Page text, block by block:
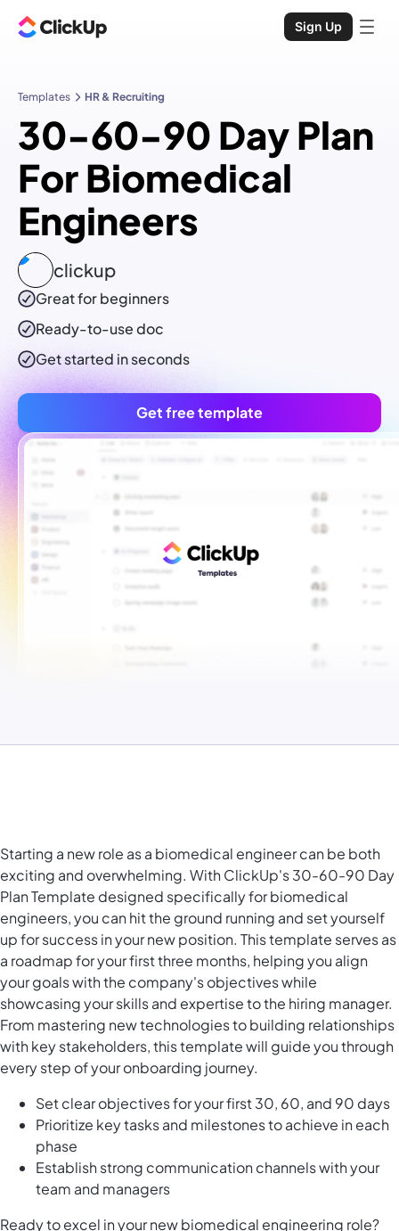
Sign Up
Templates HR & Recruiting
30-60-90 Day Plan
For Biomedical
Engineers
clickup
Great for beginners
Ready-to-usedoc
Get started in seconds
Get free template
Starting a new role as a biomedical engineer can be both
exciting and overwhelming. With ClickUp's 30-60-90 Day
Plan Template designed specifically for biomedical
engineers, you can hit the ground running and set yourself
up for success in your new position. This template serves as
a roadmap for your first three months, helping you align
your goals with the company's objectives while
showcasing your skills and expertise to the hiring manager.
From mastering new technologies to building relationships
with key stakeholders, this template will guide you through
every step of your onboarding journey.
Set clear objectives for your first 30, 60, and 90 days
Prioritize key tasks and milestones to achieve in each
phase
Establish strong communication channels with your
team and managers
Ready to excel in your new biomedical engineering role?